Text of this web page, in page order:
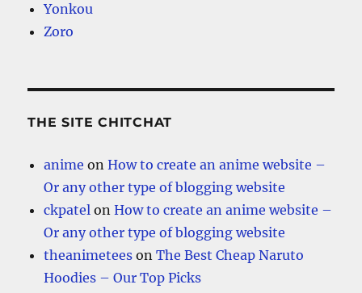
Yonkou
Zoro
THE SITE CHITCHAT
anime onHow to create an anime website –
Or any other type of blogging website
ckpatel onHow to create an anime website –
Or any other type of blogging website
theanimetees onThe Best Cheap Naruto
Hoodies – Our Top Picks